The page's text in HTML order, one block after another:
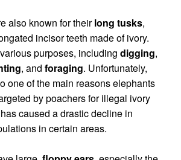
also known for theirlong tusks,
incisor teeth made of ivory.
purposes, including digging,
, and foraging. Unfortunately,
one of the main reasons elephants
by poachers for illegal ivory
caused a drastic decline in
in certain areas.